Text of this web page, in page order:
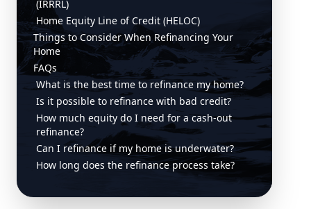
(IRRRL)
Home Equity Line of Credit (HELOC)
Things to Consider When Refinancing Your
Home
FAQs
What is the best time to refinance my home?
Is it possible to refinance with bad credit?
How much equity do I need for a cash-out
refinance?
Can I refinance if my home is underwater?
How long does the refinance process take?